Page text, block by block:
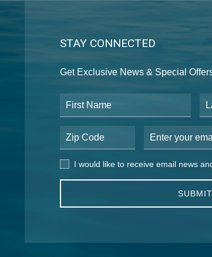
STAY CONNECTED
Get Exclusive News & Special
First Name
Postal Code Email Address
I would like to receive email news and
I would like to receive email news
SUBMIT